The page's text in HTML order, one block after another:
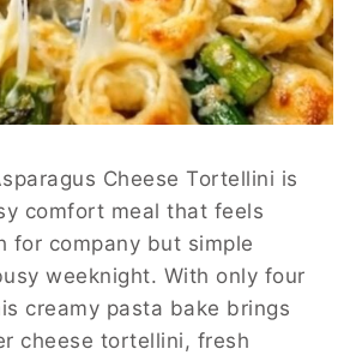
Cheese Tortellini is
comfort meal that feels
for company but simple
weeknight. With only four
creamy pasta bake brings
cheese tortellini, fresh